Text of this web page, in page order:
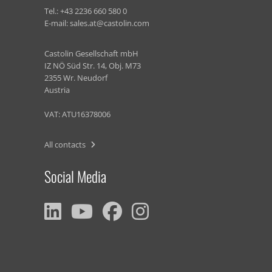
Tel.:+43 2236 660 580 0
E-mail:sales.at@castolin.com
Castolin Gesellschaft mbH
IZ NÖ Süd Str. 14, Obj. M73
2355 Wr. Neudorf
Austria
VAT: ATU16378006
All contacts
Social Media